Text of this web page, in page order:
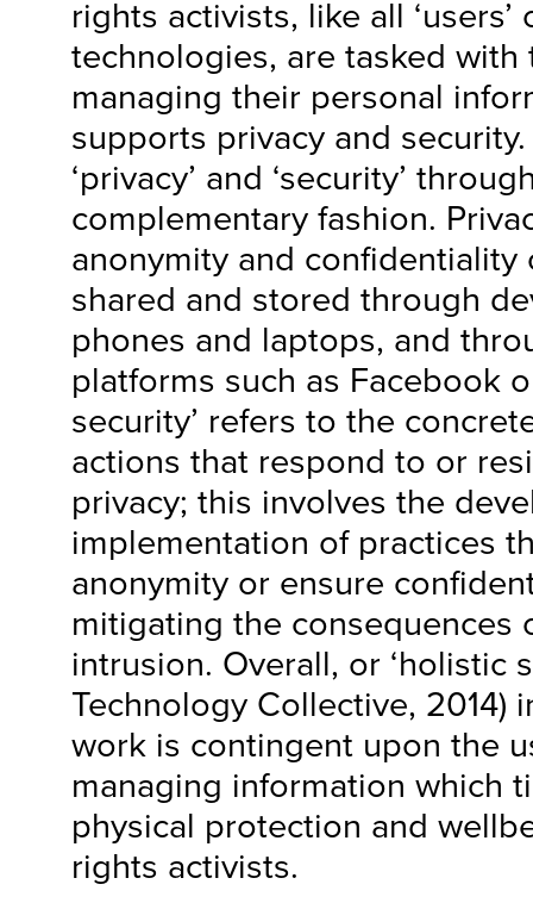
rights activists, like all
technologies, are tasked
managing their personal
supports privacy and
‘privacy’ and ‘security’
complementary fashion.
anonymity and confidentiality
shared and stored through
phones and laptops, and
platforms such as Facebook
security’ refers to the
actions that respond to or
privacy; this involves the
implementation of practices
anonymity or ensure
mitigating the consequences
intrusion. Overall, or ‘holistic
Technology Collective, 2014)
work is contingent upon the
managing information which
physical protection and
rights activists.